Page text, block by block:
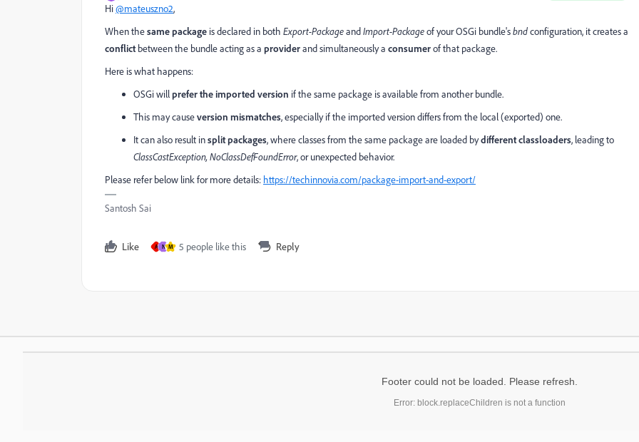
Hi@mateuszno2,
When thesame package is declared in both Export-PackageandImport-Packageof your OSGi bundle'sbndconfiguration, it creates a
conflictbetween the bundle acting as a providerand simultaneously a consumerof that package.
Here is what happens:
OSGi willprefer the imported version if the same package is available from another bundle.
This may causeversion mismatches, especially if the imported version differs from the local (exported) one.
It can also result insplit packages, where classes from the same package are loaded bydifferent classloaders, leading to
ClassCastException, NoClassDefFoundError, or unexpected behavior.
Please refer below link for more details: https://techinnovia.com/package-import-and-export/
Santosh Sai
Like A N M 5 people like this Reply
Footer could not be loaded. Please refresh.
Error: block.replaceChildren is not a function